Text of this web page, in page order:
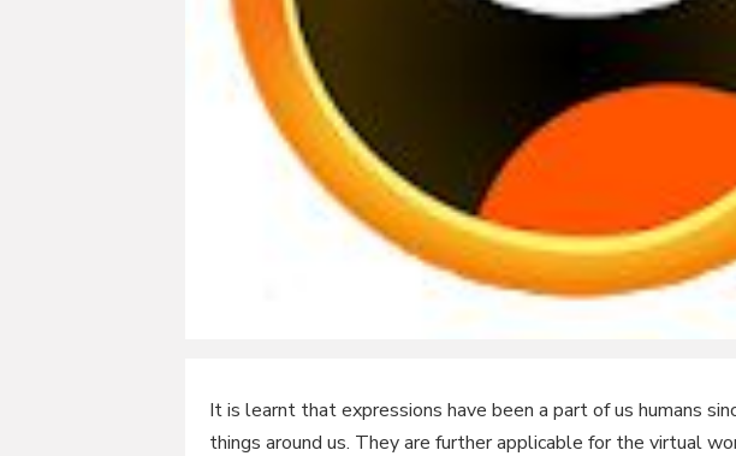
It is learnt that expressions have been a part of us humans
things around us. They are further applicable for the virtual